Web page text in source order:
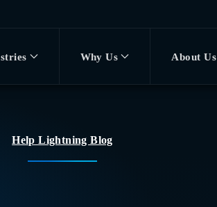
Why Us About Us
Help Lightning Blog